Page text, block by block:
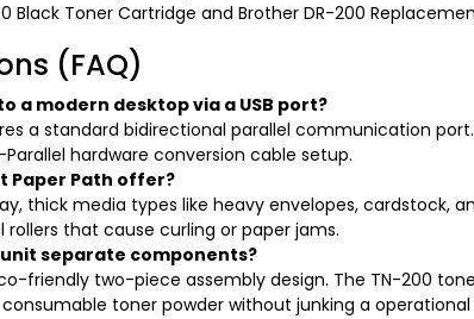
Black Toner Cartridge and Brother DR-200
(FAQ)
a modern desktop via a USB port?
a standard bidirectional parallel communication
hardware conversion cable setup.
Paper Path offer?
thick media types like heavy envelopes, cardstock,
that cause curling or paper jams.
separate components?
friendly two-piece assembly design. The TN-200
toner powder without junking a